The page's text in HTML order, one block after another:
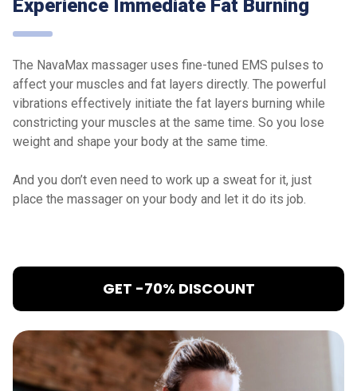
Experience Immediate Fat Burning
The NavaMax massager uses fine-tuned EMS pulses to
affect your muscles and fat layers directly. The powerful
vibrations effectively initiate the fat layers burning while
constricting your muscles at the same time. So you lose
weight and shape your body at the same time.
And you don’t even need to work up a sweat for it, just
place the massager on your body and let it do its job.
GET -70% DISCOUNT